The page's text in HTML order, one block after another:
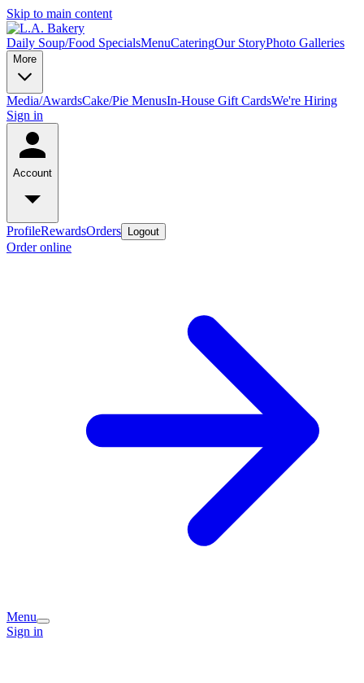
Skip to main content
Daily Soup/Food SpecialsMenuCateringOur StoryPhoto Galleries
More
Media/AwardsCake/Pie MenusIn-House Gift CardsWe're Hiring
Sign in
Account
ProfileRewardsOrders Logout
Order online
Menu
Sign in